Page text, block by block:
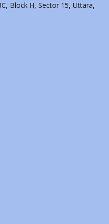
Block H, Sector 15, Uttara,